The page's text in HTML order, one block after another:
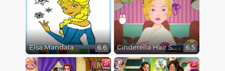
Elsa Mandala 6.6 Cinderella Hair Salon Disaster 6.5